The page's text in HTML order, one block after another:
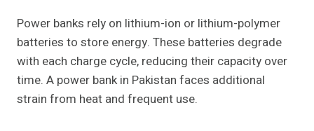
Power banks rely on lithium-ion or lithium-polymer
batteries to store energy. These batteries degrade
with each charge cycle, reducing their capacity over
time. A power bank in Pakistan faces additional
strain from heat and frequent use.